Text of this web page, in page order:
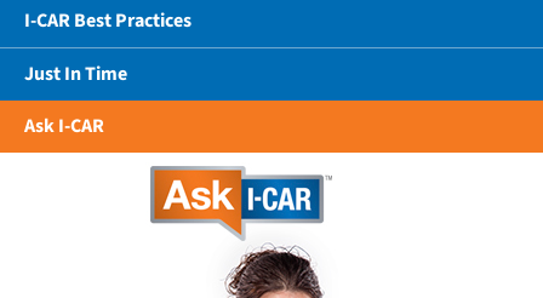
I-CAR Best Practices
Just In Time
Ask I-CAR